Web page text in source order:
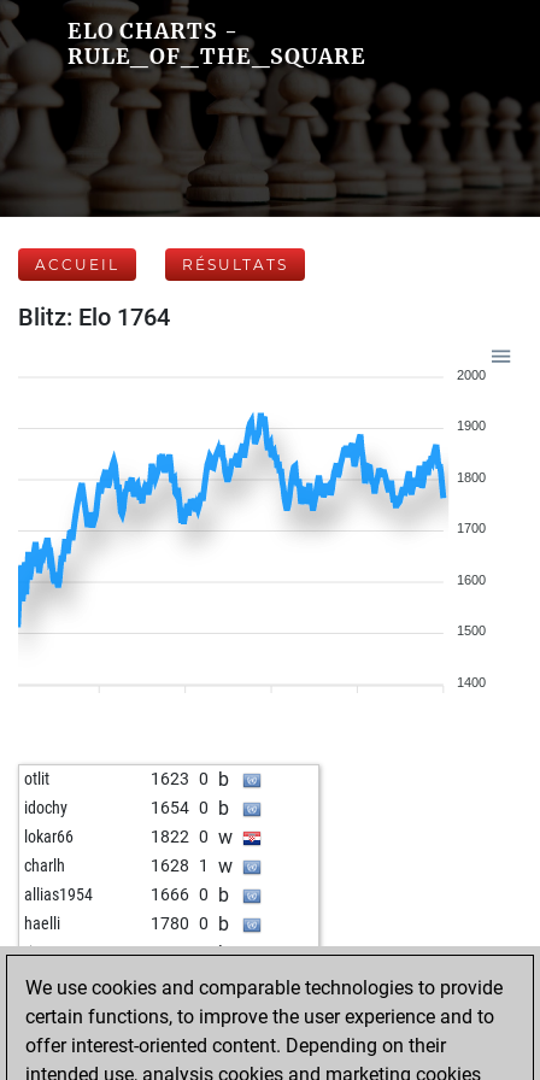
ELO CHARTS -
RULE_OF_THE_SQUARE
ACCUEIL RÉSULTATS
Blitz: Elo 1764
2000
1900
1800
1700
1600
1500
1400
otlit 1623 0 b
idochy 1654 0 b
lokar66 1822 0 w
charlh 1628 1 w
allias1954 1666 0 b
haelli 1780 0 b
tico957 1615 1 b
chachacha 1706 1 w
jivoma 1741 1 w
sanmarino2013 2083 0 w
mjiba 1810 1 w
We use cookies and comparable technologies to provide
certain functions, to improve the user experience and to
offer interest-oriented content. Depending on their
intended use, analysis cookies and marketing cookies